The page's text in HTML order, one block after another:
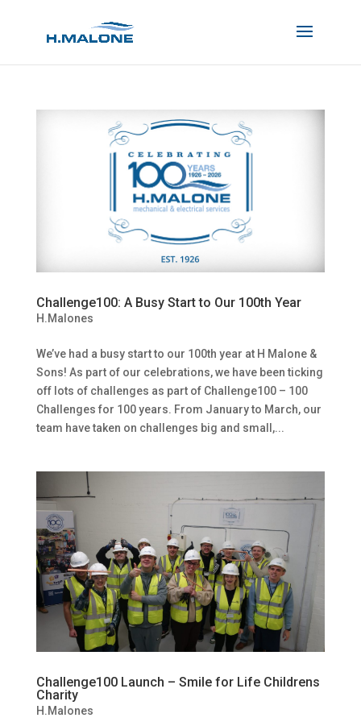
Challenge100: A Busy Start to Our 100th Year
H.Malones
We’ve had a busy start to our 100th year at H Malone &
Sons! As part of our celebrations, we have been ticking
off lots of challenges as part of Challenge100 – 100
Challenges for 100 years. From January to March, our
team have taken on challenges big and small,...
Challenge100 Launch – Smile for Life Childrens
Charity
H.Malones